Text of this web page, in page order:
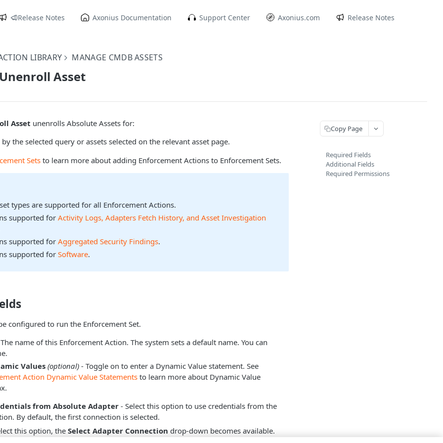
Release Notes Axonius Documentation Support Center Axonius.com Release Notes
LIBRARY MANAGE CMDB ASSETS
Asset
Asset unenrolls Absolute Assets for:
the selected query or assets selected on the relevant asset page.
Sets to learn more about adding Enforcement Actions to Enforcement Sets.
types are supported for all Enforcement Actions.
supported forActivity Logs, Adapters Fetch History, and Asset Investigation
supported forAggregated Security Findings.
supported forSoftware.
configured to run the Enforcement Set.
name of this Enforcement Action. The system sets a default name. You can
Values (optional) - Toggle on to enter a Dynamic Value statement. See
Action Dynamic Value Statementsto learn more about Dynamic Value
from Absolute Adapter- Select this option to use credentials from the
By default, the first connection is selected.
this option, the Select Adapter Connection drop-down becomes available.
Copy Page
Required Fields
Additional Fields
Required Permissions